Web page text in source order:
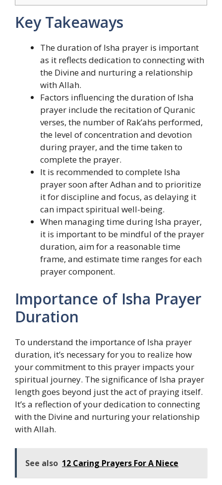
Key Takeaways
The duration of Isha prayer is important
as it reflects dedication to connecting with
the Divine and nurturing a relationship
with Allah.
Factors influencing the duration of Isha
prayer include the recitation of Quranic
verses, the number of Rak’ahs performed,
the level of concentration and devotion
during prayer, and the time taken to
complete the prayer.
It is recommended to complete Isha
prayer soon after Adhan and to prioritize
it for discipline and focus, as delaying it
can impact spiritual well-being.
When managing time during Isha prayer,
it is important to be mindful of the prayer
duration, aim for a reasonable time
frame, and estimate time ranges for each
prayer component.
Importance of Isha Prayer
Duration
To understand the importance of Isha prayer
duration, it’s necessary for you to realize how
your commitment to this prayer impacts your
spiritual journey. The significance of Isha prayer
length goes beyond just the act of praying itself.
It’s a reflection of your dedication to connecting
with the Divine and nurturing your relationship
with Allah.
See also 12 Caring Prayers For A Niece